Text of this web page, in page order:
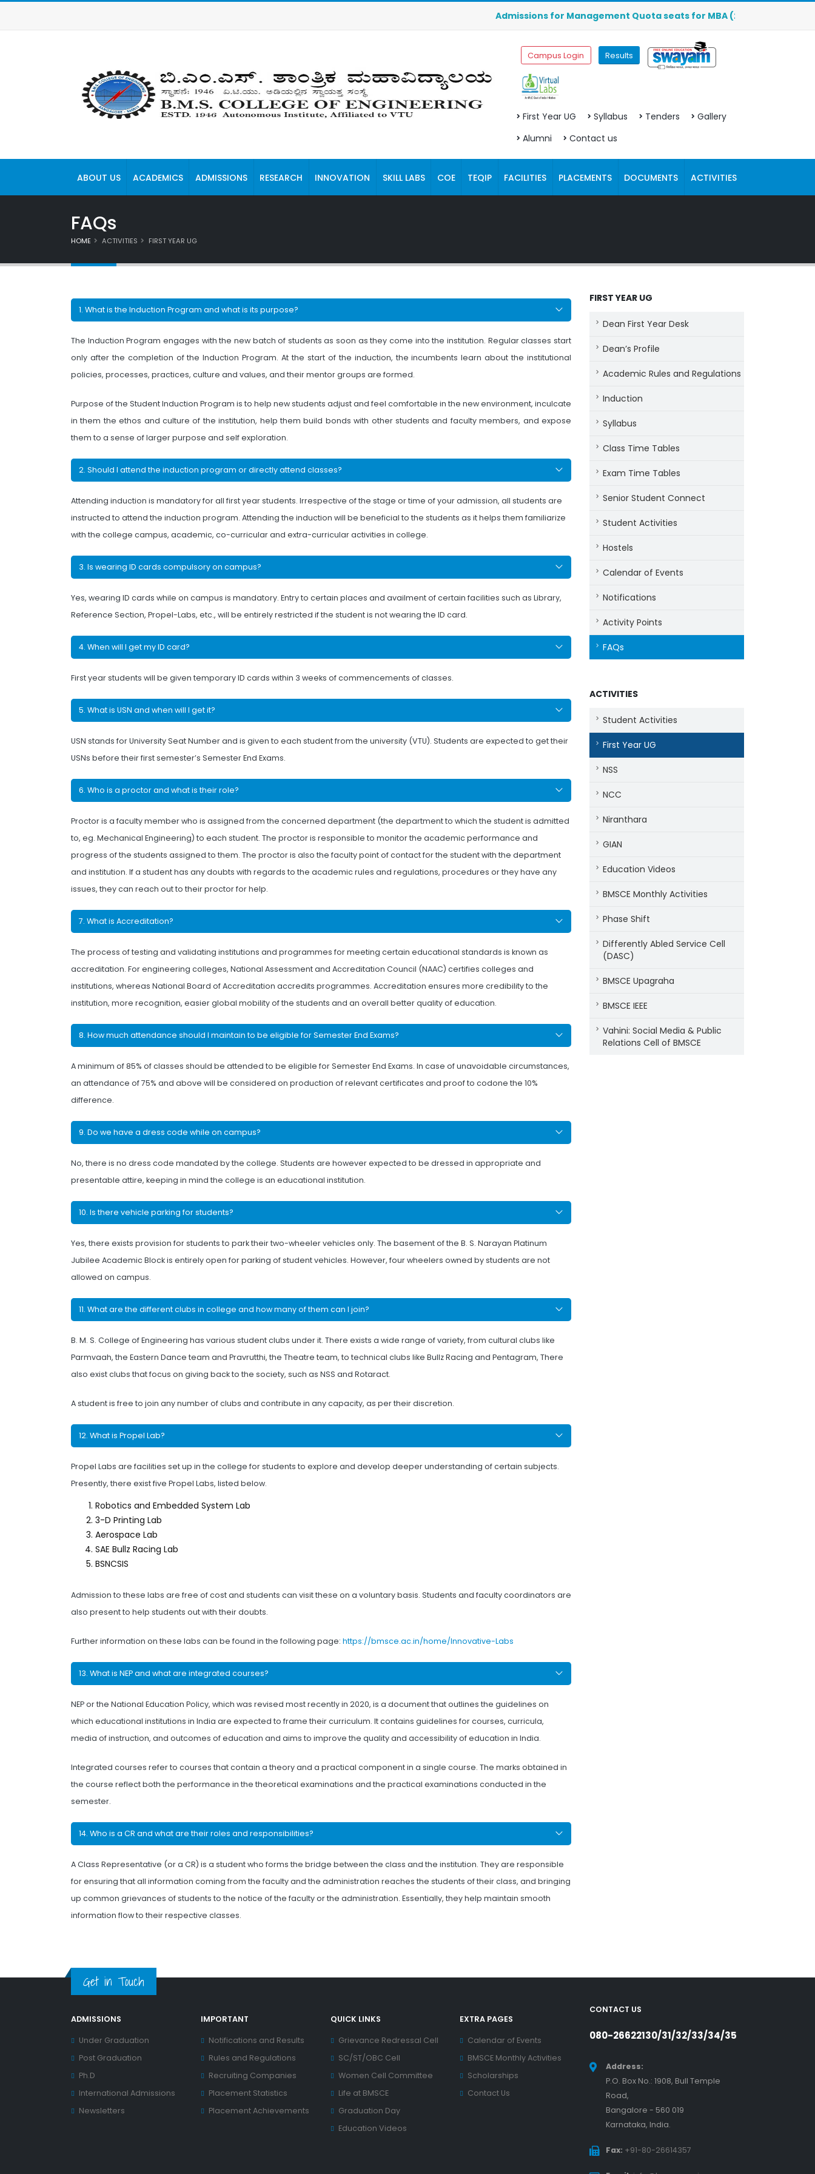
Admissions for Management Quota seats for MBA (2026-2027) are
Campus Login Results
First Year UG Syllabus Tenders
Gallery
Alumni
Contact us
ABOUT US ACADEMICS ADMISSIONS RESEARCH INNOVATION SKILL LABS COE TEQIP FACILITIES PLACEMENTS DOCUMENTS ACTIVITIES
FAQs
HOME ACTIVITIES FIRST YEAR UG
1. What is the Induction Program and what is its purpose?
The Induction Program engages with the new batch of students as soon as they come into the institution. Regular classes start
only after the completion of the Induction Program. At the start of the induction, the incumbents learn about the institutional
policies, processes, practices, culture and values, and their mentor groups are formed.
Purpose of the Student Induction Program is to help new students adjust and feel comfortable in the new environment, inculcate
in them the ethos and culture of the institution, help them build bonds with other students and faculty members, and expose
them to a sense of larger purpose and self exploration.
2. Should I attend the induction program or directly attend classes?
Attending induction is mandatory for all first year students. Irrespective of the stage or time of your admission, all students are
instructed to attend the induction program. Attending the induction will be beneficial to the students as it helps them familiarize
with the college campus, academic, co-curricular and extra-curricular activities in college.
3. Is wearing ID cards compulsory on campus?
Yes, wearing ID cards while on campus is mandatory. Entry to certain places and availment of certain facilities such as Library,
Reference Section, Propel-Labs, etc., will be entirely restricted if the student is not wearing the ID card.
4. When will I get my ID card?
First year students will be given temporary ID cards within 3 weeks of commencements of classes.
5. What is USN and when will I get it?
USN stands for University Seat Number and is given to each student from the university (VTU). Students are expected to get their
USNs before their first semester’s Semester End Exams.
6. Who is a proctor and what is their role?
Proctor is a faculty member who is assigned from the concerned department (the department to which the student is admitted
to, eg. Mechanical Engineering) to each student. The proctor is responsible to monitor the academic performance and
progress of the students assigned to them. The proctor is also the faculty point of contact for the student with the department
and institution. If a student has any doubts with regards to the academic rules and regulations, procedures or they have any
issues, they can reach out to their proctor for help.
7. What is Accreditation?
The process of testing and validating institutions and programmes for meeting certain educational standards is known as
accreditation. For engineering colleges, National Assessment and Accreditation Council (NAAC) certifies colleges and
institutions, whereas National Board of Accreditation accredits programmes. Accreditation ensures more credibility to the
institution, more recognition, easier global mobility of the students and an overall better quality of education.
8. How much attendance should I maintain to be eligible for Semester End Exams?
A minimum of 85% of classes should be attended to be eligible for Semester End Exams. In case of unavoidable circumstances,
an attendance of 75% and above will be considered on production of relevant certificates and proof to codone the 10%
difference.
9. Do we have a dress code while on campus?
No, there is no dress code mandated by the college. Students are however expected to be dressed in appropriate and
presentable attire, keeping in mind the college is an educational institution.
10. Is there vehicle parking for students?
Yes, there exists provision for students to park their two-wheeler vehicles only. The basement of the B. S. Narayan Platinum
Jubilee Academic Block is entirely open for parking of student vehicles. However, four wheelers owned by students are not
allowed on campus.
11. What are the different clubs in college and how many of them can I join?
B. M. S. College of Engineering has various student clubs under it. There exists a wide range of variety, from cultural clubs like
Parmvaah, the Eastern Dance team and Pravrutthi, the Theatre team, to technical clubs like Bullz Racing and Pentagram, There
also exist clubs that focus on giving back to the society, such as NSS and Rotaract.
A student is free to join any number of clubs and contribute in any capacity, as per their discretion.
12. What is Propel Lab?
Propel Labs are facilities set up in the college for students to explore and develop deeper understanding of certain subjects.
Presently, there exist five Propel Labs, listed below.
Robotics and Embedded System Lab
3-D Printing Lab
Aerospace Lab
SAE Bullz Racing Lab
BSNCSIS
Admission to these labs are free of cost and students can visit these on a voluntary basis. Students and faculty coordinators are
also present to help students out with their doubts.
Further information on these labs can be found in the following page: https://bmsce.ac.in/home/Innovative-Labs
13. What is NEP and what are integrated courses?
NEP or the National Education Policy, which was revised most recently in 2020, is a document that outlines the guidelines on
which educational institutions in India are expected to frame their curriculum. It contains guidelines for courses, curricula,
media of instruction, and outcomes of education and aims to improve the quality and accessibility of education in India.
Integrated courses refer to courses that contain a theory and a practical component in a single course. The marks obtained in
the course reflect both the performance in the theoretical examinations and the practical examinations conducted in the
semester.
14. Who is a CR and what are their roles and responsibilities?
A Class Representative (or a CR) is a student who forms the bridge between the class and the institution. They are responsible
for ensuring that all information coming from the faculty and the administration reaches the students of their class, and bringing
up common grievances of students to the notice of the faculty or the administration. Essentially, they help maintain smooth
information flow to their respective classes.
FIRST YEAR UG
Dean First Year Desk
Dean’s Profile
Academic Rules and Regulations
Induction
Syllabus
Class Time Tables
Exam Time Tables
Senior Student Connect
Student Activities
Hostels
Calendar of Events
Notifications
Activity Points
FAQs
ACTIVITIES
Student Activities
First Year UG
NSS
NCC
Niranthara
GIAN
Education Videos
BMSCE Monthly Activities
Phase Shift
Differently Abled Service Cell
(DASC)
BMSCE Upagraha
BMSCE IEEE
Vahini: Social Media & Public
Relations Cell of BMSCE
Get in Touch
ADMISSIONS
Under Graduation
Post Graduation
Ph.D
International Admissions
Newsletters
IMPORTANT
Notifications and Results
Rules and Regulations
Recruiting Companies
Placement Statistics
Placement Achievements
QUICK LINKS
Grievance Redressal Cell
SC/ST/OBC Cell
Women Cell Committee
Life at BMSCE
Graduation Day
Education Videos
EXTRA PAGES
Calendar of Events
BMSCE Monthly Activities
Scholarships
Contact Us
CONTACT US
080-26622130/31/32/33/34/35
Address:
P.O. Box No.: 1908, Bull Temple
Road,
Bangalore - 560 019
Karnataka, India.
Fax: +91-80-26614357